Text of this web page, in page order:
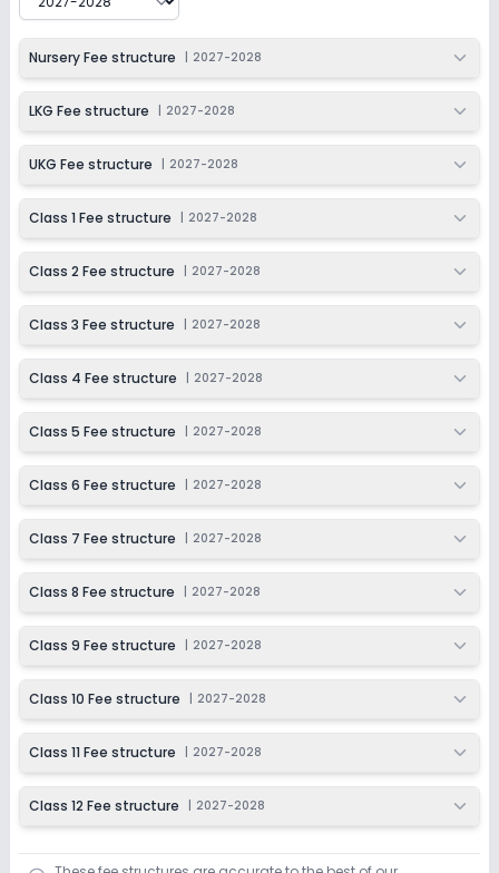
2027-2028
Class 8
Session
2027-2028
Class 9
Session
2027-2028
Enquire Now
Class 10
2027-2028
Enquire Now
Class 11
Session
Session
Nursery Fee structure 2027-2028
LKG Fee structure 2027-2028
UKG Fee structure 2027-2028
Class 1 Fee structure 2027-2028
Class 2 Fee structure 2027-2028
Class 3 Fee structure 2027-2028
Class 4 Fee structure 2027-2028
Class 5 Fee structure 2027-2028
Class 6 Fee structure 2027-2028
Class 7 Fee structure 2027-2028
Class 8 Fee structure 2027-2028
Class 9 Fee structure 2027-2028
Class 10 Fee structure 2027-2028
Class 11 Fee structure 2027-2028
Class 12 Fee structure 2027-2028